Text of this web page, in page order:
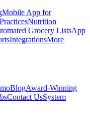
Mobile App for
Nutrition
Grocery ListsApp
IntegrationsMore
BlogAward-Winning
Contact UsSystem